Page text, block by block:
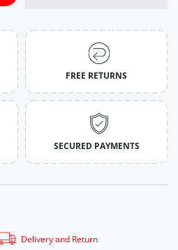
FREE RETURNS
SECURED PAYMENTS
Delivery and Return